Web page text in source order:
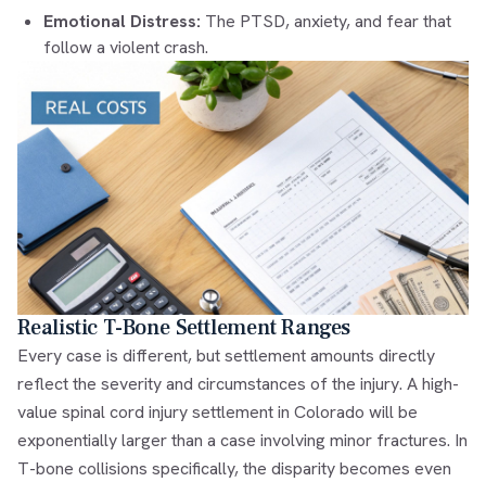
Emotional Distress: The PTSD, anxiety, and fear that
follow a violent crash.
Realistic T-Bone Settlement Ranges
Every case is different, but settlement amounts directly
reflect the severity and circumstances of the injury. A high-
value spinal cord injury settlement in Colorado will be
exponentially larger than a case involving minor fractures. In
T-bone collisions specifically, the disparity becomes even